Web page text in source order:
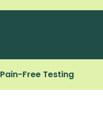
Pain-Free Testing